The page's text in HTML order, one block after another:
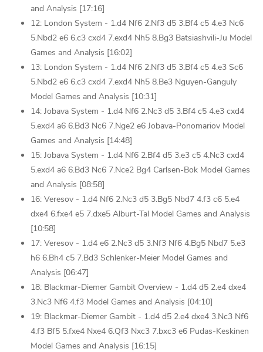
and Analysis [17:16]
12: London System - 1.d4 Nf6 2.Nf3 d5 3.Bf4 c5 4.e3 Nc6
5.Nbd2 e6 6.c3 cxd4 7.exd4 Nh5 8.Bg3 Batsiashvili-Ju Model
Games and Analysis [16:02]
13: London System - 1.d4 Nf6 2.Nf3 d5 3.Bf4 c5 4.e3 Sc6
5.Nbd2 e6 6.c3 cxd4 7.exd4 Nh5 8.Be3 Nguyen-Ganguly
Model Games and Analysis [10:31]
14: Jobava System - 1.d4 Nf6 2.Nc3 d5 3.Bf4 c5 4.e3 cxd4
5.exd4 a6 6.Bd3 Nc6 7.Nge2 e6 Jobava-Ponomariov Model
Games and Analysis [14:48]
15: Jobava System - 1.d4 Nf6 2.Bf4 d5 3.e3 c5 4.Nc3 cxd4
5.exd4 a6 6.Bd3 Nc6 7.Nce2 Bg4 Carlsen-Bok Model Games
and Analysis [08:58]
16: Veresov - 1.d4 Nf6 2.Nc3 d5 3.Bg5 Nbd7 4.f3 c6 5.e4
dxe4 6.fxe4 e5 7.dxe5 Alburt-Tal Model Games and Analysis
[10:58]
17: Veresov - 1.d4 e6 2.Nc3 d5 3.Nf3 Nf6 4.Bg5 Nbd7 5.e3
h6 6.Bh4 c5 7.Bd3 Schlenker-Meier Model Games and
Analysis [06:47]
18: Blackmar-Diemer Gambit Overview - 1.d4 d5 2.e4 dxe4
3.Nc3 Nf6 4.f3 Model Games and Analysis [04:10]
19: Blackmar-Diemer Gambit - 1.d4 d5 2.e4 dxe4 3.Nc3 Nf6
4.f3 Bf5 5.fxe4 Nxe4 6.Qf3 Nxc3 7.bxc3 e6 Pudas-Keskinen
Model Games and Analysis [16:15]